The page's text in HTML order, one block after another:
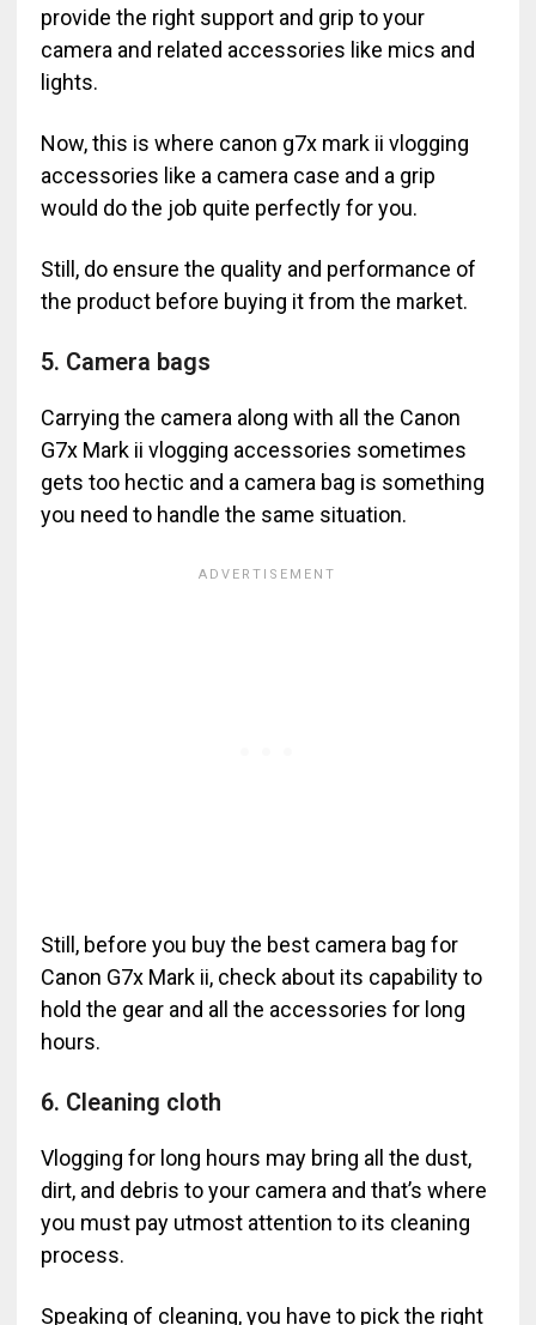
provide the right support and grip to your
camera and related accessories like mics and
lights.
Now, this is where canon g7x mark ii vlogging
accessories like a camera case and a grip
would do the job quite perfectly for you.
Still, do ensure the quality and performance of
the product before buying it from the market.
5. Camera bags
Carrying the camera along with all the Canon
G7x Mark ii vlogging accessories sometimes
gets too hectic and a camera bag is something
you need to handle the same situation.
Still, before you buy the best camera bag for
Canon G7x Mark ii, check about its capability to
hold the gear and all the accessories for long
hours.
6. Cleaning cloth
Vlogging for long hours may bring all the dust,
dirt, and debris to your camera and that’s where
you must pay utmost attention to its cleaning
process.
Speaking of cleaning, you have to pick the right